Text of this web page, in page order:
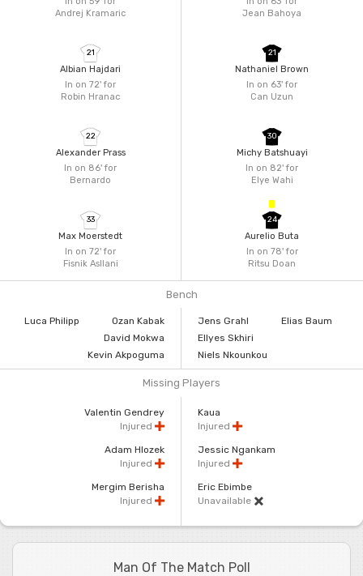
Andrej Kramaric
In on 72'for
Robin Hranac
21
Albian Hajdari
In on 86'for
Bernardo
22
Alexander Prass
In on 72'for
Fisnik Asllani
33
Max Moerstedt
Jean Bahoya
In on 63'for
Can Uzun
21
Nathaniel Brown
In on 82'for
Elye Wahi
30
Michy Batshuayi
In on 78'for
Ritsu Doan
24
Aurelio Buta
Bench
Luca Philipp
Ozan Kabak
David Mokwa
Kevin Akpoguma
Jens Grahl
Elias Baum
Ellyes Skhiri
Niels Nkounkou
Missing Players
Valentin Gendrey
Injured
Adam Hlozek
Injured
Mergim Berisha
Injured
Kaua
Injured
Jessic Ngankam
Injured
Eric Ebimbe
Unavailable
Man Of The Match Poll